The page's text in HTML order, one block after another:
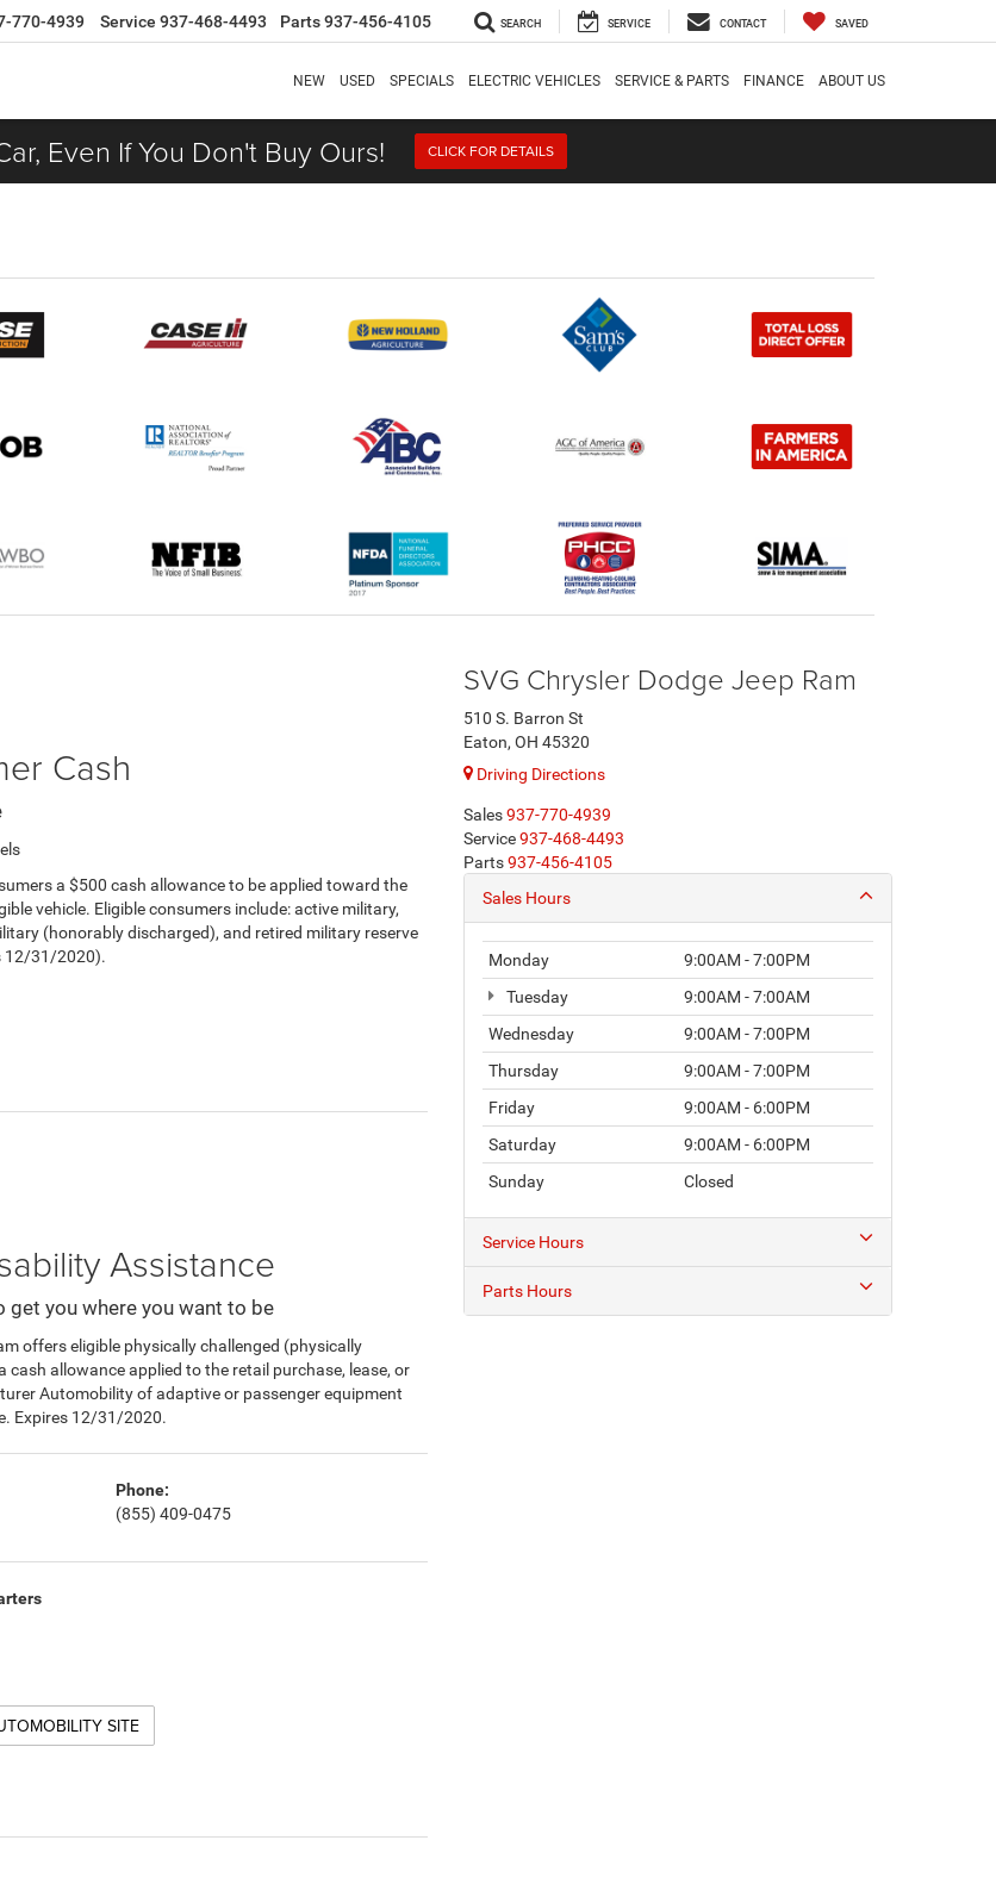
770-4939 Service 937-468-4493 Parts937-456-4105 SEARCH SERVICE CONTACT SAVED
NEW USED SPECIALS ELECTRIC VEHICLES SERVICE & PARTS FINANCE ABOUT US
Even If You Don't Buy Ours! CLICK FOR DETAILS
Cash
a $500 cash allowance to be applied toward the
vehicle. Eligible consumers include: active military,
(honorably discharged), and retired military reserve
12/31/2020).
Assistance
get you where you want to be
offers eligible physically challenged (physically
cash allowance applied to the retail purchase, lease, or
Automobility of adaptive or passenger equipment
Expires 12/31/2020.
Phone:
(855) 409-0475
SITE
SVG Chrysler Dodge Jeep Ram
510 S. Barron St
Eaton, OH 45320
Driving Directions
Sales937-770-4939
Service937-468-4493
Parts937-456-4105
Sales Hours
Monday
9:00AM - 7:00PM
Tuesday
9:00AM - 7:00AM
Wednesday
9:00AM - 7:00PM
Thursday
9:00AM - 7:00PM
Friday
9:00AM - 6:00PM
Saturday
9:00AM - 6:00PM
Sunday
Closed
Service Hours
Parts Hours